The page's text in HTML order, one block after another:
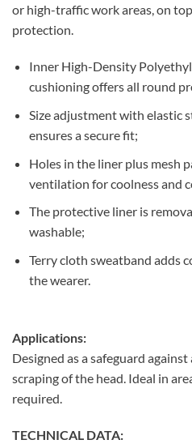
or high-traffic work areas, on
protection.
Inner High-Density
cushioning offers all round
Size adjustment with elastic
ensures a secure fit;
Holes in the liner plus mesh
ventilation for coolness and
The protective liner is
washable;
Terry cloth sweatband adds
the wearer.
Applications:
Designed as a safeguard
scraping of the head. Ideal in
required.
TECHNICAL DATA: